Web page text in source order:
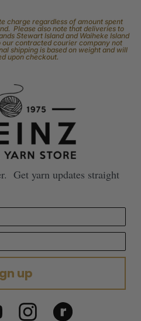
charge regardless of amount spent
Please also note that deliveries to
Stewart Island and Waiheke Island
our contracted courier company not
shipping is based on weight and will
upon checkout.
Get yarn updates straight
up